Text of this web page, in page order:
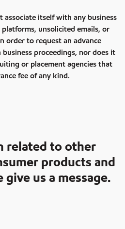
associate itself with any business
platforms, unsolicited emails, or
order to request an advance
proceedings, nor does it
or placement agencies that
fee of any kind.
related to other
products and
give us a message.